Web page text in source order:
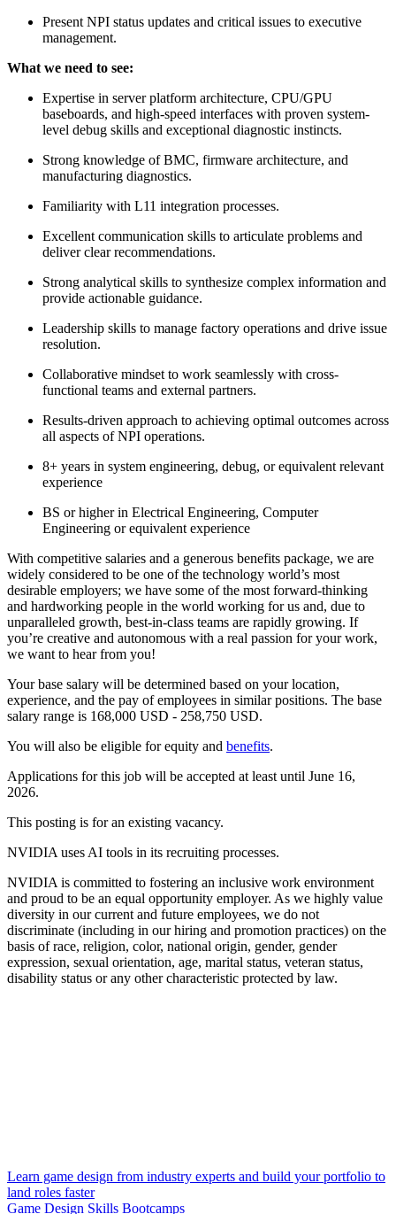
Present NPI status updates and critical issues to executive
management.
What we need to see:
Expertise in server platform architecture, CPU/GPU
baseboards, and high-speed interfaces with proven system-
level debug skills and exceptional diagnostic instincts.
Strong knowledge of BMC, firmware architecture, and
manufacturing diagnostics.
Familiarity with L11 integration processes.
Excellent communication skills to articulate problems and
deliver clear recommendations.
Strong analytical skills to synthesize complex information and
provide actionable guidance.
Leadership skills to manage factory operations and drive issue
resolution.
Collaborative mindset to work seamlessly with cross-
functional teams and external partners.
Results-driven approach to achieving optimal outcomes across
all aspects of NPI operations.
8+ years in system engineering, debug, or equivalent relevant
experience
BS or higher in Electrical Engineering, Computer
Engineering or equivalent experience
With competitive salaries and a generous benefits package, we are
widely considered to be one of the technology world’s most
desirable employers; we have some of the most forward-thinking
and hardworking people in the world working for us and, due to
unparalleled growth, best-in-class teams are rapidly growing. If
you’re creative and autonomous with a real passion for your work,
we want to hear from you!
Your base salary will be determined based on your location,
experience, and the pay of employees in similar positions. The base
salary range is 168,000 USD - 258,750 USD.
You will also be eligible for equity and benefits.
Applications for this job will be accepted at least until June 16,
2026.
This posting is for an existing vacancy.
NVIDIA uses AI tools in its recruiting processes.
NVIDIA is committed to fostering an inclusive work environment
and proud to be an equal opportunity employer. As we highly value
diversity in our current and future employees, we do not
discriminate (including in our hiring and promotion practices) on the
basis of race, religion, color, national origin, gender, gender
expression, sexual orientation, age, marital status, veteran status,
disability status or any other characteristic protected by law.
Learn game design from industry experts and build your portfolio to
land roles faster
Game Design Skills Bootcamps